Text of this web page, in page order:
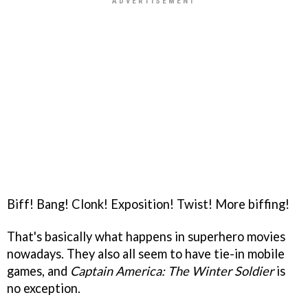
Biff! Bang! Clonk! Exposition! Twist! More biffing!
That's basically what happens in superhero movies
nowadays. They also all seem to have tie-in mobile
games, and Captain America: The Winter Soldieris
no exception.